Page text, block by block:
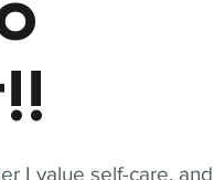
I value self-care, and